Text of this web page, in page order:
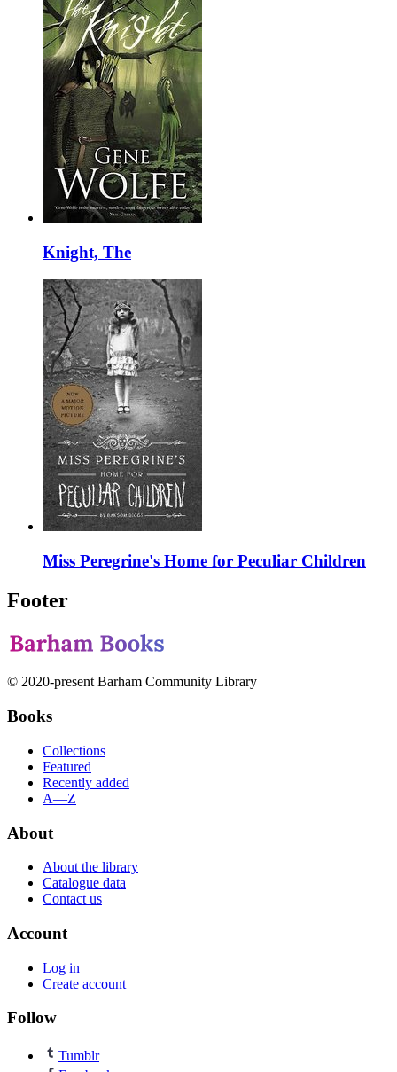
Knight, The
Miss Peregrine's Home for Peculiar Children
Footer
© 2020-present Barham Community Library
Books
Collections
Featured
Recently added
A—Z
About
About the library
Catalogue data
Contact us
Account
Log in
Create account
Follow
Tumblr